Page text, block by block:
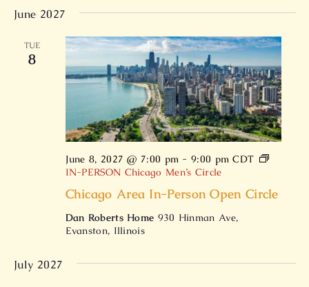
June 2027
TUE
8
Chicago Area In-Person Open Circle
June 8, 2027 @ 7:00 pm -9:00 pm CDT
IN-PERSON Chicago Men’s Circle
Dan Roberts Home 930 Hinman Ave,
Evanston, Illinois
July 2027